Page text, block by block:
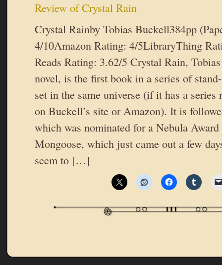
Review of Crystal Rain
Crystal Rainby Tobias Buckell384pp
4/10Amazon Rating: 4/5LibraryThing
Reads Rating: 3.62/5 Crystal Rain,
novel, is the first book in a series of
set in the same universe (if it has a series
on Buckell’s site or Amazon). It is
which was nominated for a Nebula
Mongoose, which just came out a few
seem to […]